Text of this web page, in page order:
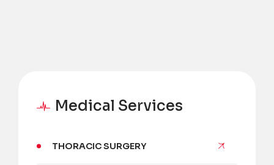
Medical Services
THORACIC SURGERY